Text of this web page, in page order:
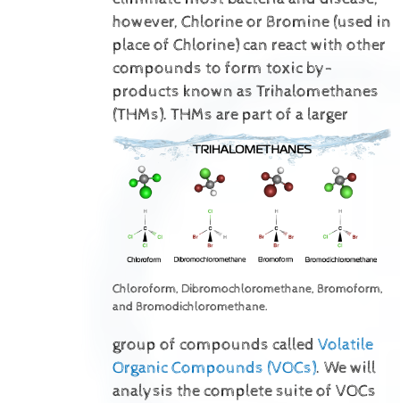
however, Chlorine or Bromine (used in
place of Chlorine) can react with other
compounds to form toxic by-
products known as Trihalomethanes
(THMs).
Chloroform, Dibromochloromethane, Bromoform,
and Bromodichloromethane.
THMs are part of a larger
group of compounds called Volatile
Organic Compounds (VOCs). We will
analysis the complete suite of VOCs